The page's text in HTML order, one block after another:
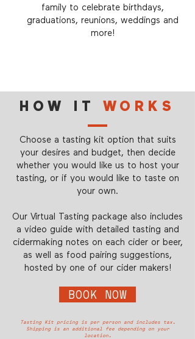
family to celebrate birthdays,
graduations, reunions, weddings and
more!
HOW ITWORKS
Choose a tasting kit option that suits
your desires and budget, then decide
whether you would like us to host your
tasting, or if you would like to taste on
your own.
Our Virtual Tasting package also includes
a video guide with detailed tasting and
cidermaking notes on each cider or beer,
as well as food pairing suggestions,
hosted by one of our cider makers!
BOOK NOW
Tasting Kit pricing is per person and includes tax.
Shipping is an additional fee depending on your
location.